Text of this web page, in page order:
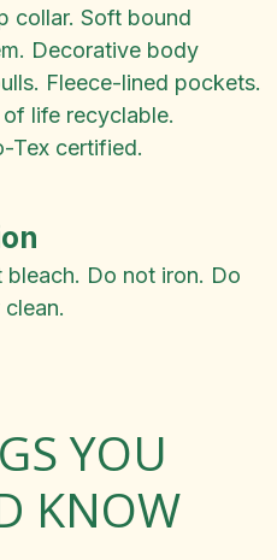
collar. Soft bound
Decorative body
Fleece-lined pockets.
life recyclable.
Tex certified.
bleach. Do not iron. Do
YOU
KNOW